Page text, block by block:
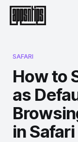
SAFARI
How to
as
in Safari